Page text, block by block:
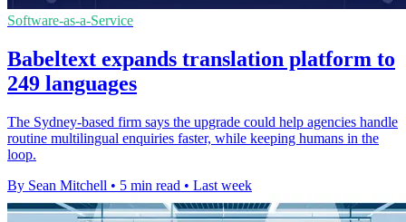
Software-as-a-Service
Babeltext expands translation platform to
249 languages
The Sydney-based firm says the upgrade could help agencies handle
routine multilingual enquiries faster, while keeping humans in the
loop.
By Sean Mitchell • 5 min read • Last week